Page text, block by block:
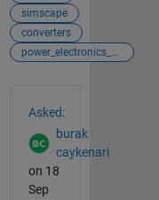
simscape
converters
power_electronics_control
Asked:
burak
caykenari
on 18
Sep